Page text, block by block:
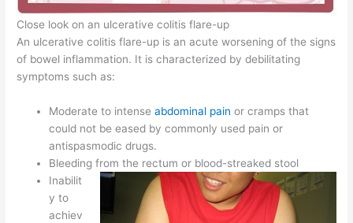
Close look on an ulcerative colitis flare-up
An ulcerative colitis flare-up is an acute worsening of the signs
of bowel inflammation. It is characterized by debilitating
symptoms such as:
Moderate to intenseabdominal pain or cramps that
could not be eased by commonly used pain or
antispasmodic drugs.
Bleeding from the rectum or blood-streaked stool
Inabilit
y to
achiev